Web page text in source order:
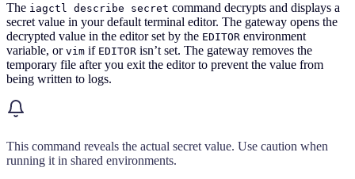
The iagctl describe secret command decrypts and displays a
secret value in your default terminal editor. The gateway opens the
decrypted value in the editor set by the EDITOR environment
variable, or vim if EDITOR isn’t set. The gateway removes the
temporary file after you exit the editor to prevent the value from
being written to logs.
This command reveals the actual secret value. Use caution when
running it in shared environments.